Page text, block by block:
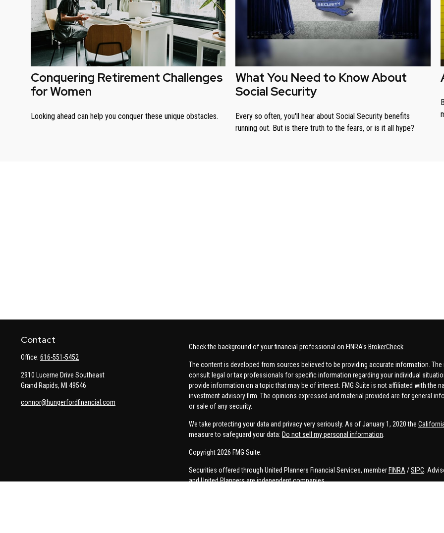
Conquering Retirement Challenges
for Women
Looking ahead can help you conquer these unique obstacles.
What You Need to Know About
Social Security
Every so often, you'll hear about Social Security benefits
running out. But is there truth to the fears, or is it all hype?
Contact
Office: 616-551-5452
2910 Lucerne Drive Southeast
Grand Rapids, MI 49546
connor@hungerfordfinancial.com
Check the background of your financial professional on FINRA's BrokerCheck
The content is developed from sources believed to be providing accurate information.
consult legal or tax professionals for specific information regarding your individual
provide information on a topic that may be of interest. FMG Suite is not affiliated with the
investment advisory firm. The opinions expressed and material provided are for general
or sale of any security.
We take protecting your data and privacy very seriously. As of January 1, 2020 the
measure to safeguard your data: Do not sell my personal information
Copyright 2026 FMG Suite.
Securities offered through United Planners Financial Services, member FINRA /SIPC .
and United Planners are independent companies.